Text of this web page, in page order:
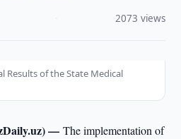
2073 views
Results of the State Medical
—The implementation of